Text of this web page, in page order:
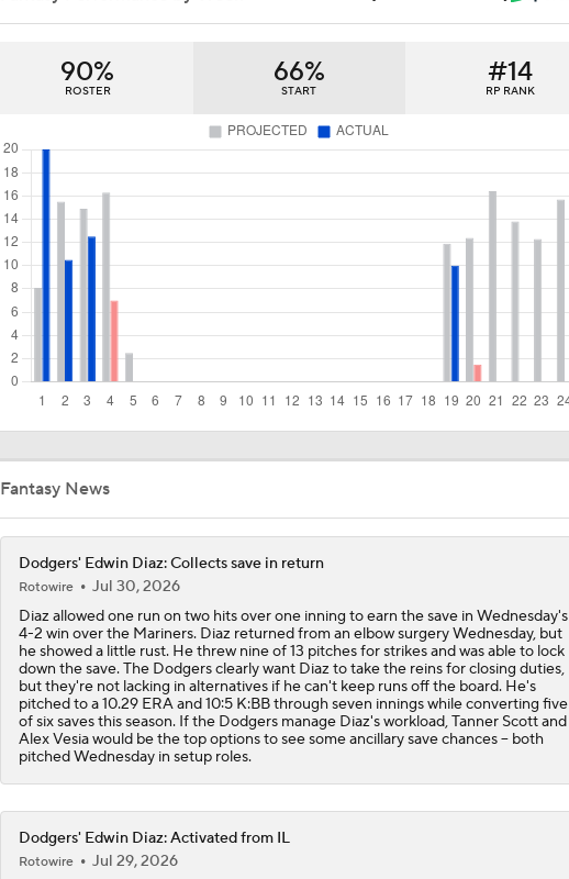
Predicting the NL Wild Card Teams
1:46
1:27
Dodgers Hit Season-Worst 6-Game Losing Streak
Red Sox Down White Sox to Win 8th Straight Game
1:57
1:25
1:46
Wilyer Abreu Powers Red Sox to 7th Straight Win
2:42
Highlights: Dodgers at Cubs (8/5)
1:01
Why You Shouldn't Sleep on the Cubs
1:30
Dodgers Offense Comes Up Empty vs Cubs
90%
ROSTER
66%
START
#14
RP RANK
Fantasy News
Dodgers' Edwin Diaz: Collects save in return
Rotowire
Jul 30, 2026
Diaz allowed one run on two hits over one inning to earn the save in Wednesday's
4-2 win over the Mariners. Diaz returned from an elbow surgery Wednesday, but
he showed a little rust. He threw nine of 13 pitches for strikes and was able to lock
down the save. The Dodgers clearly want Diaz to take the reins for closing duties,
but they're not lacking in alternatives if he can't keep runs off the board. He's
pitched to a 10.29 ERA and 10:5 K:BB through seven innings while converting five
of six saves this season. If the Dodgers manage Diaz's workload, Tanner Scott and
Alex Vesia would be the top options to see some ancillary save chances -- both
pitched Wednesday in setup roles.
Dodgers' Edwin Diaz: Activated from IL
Rotowire
Jul 29, 2026